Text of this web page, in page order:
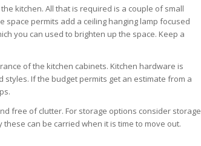
kitchen. All that is required is a couple of small
space permits add a ceiling hanging lamp focused
you can used to brighten up the space. Keep a
of the kitchen cabinets. Kitchen hardware is
If the budget permits get an estimate from a
free of clutter. For storage options consider storage
can be carried when it is time to move out.